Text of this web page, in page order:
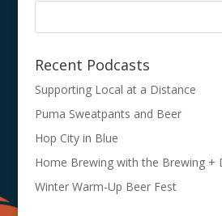
Recent Podcasts
Supporting Local at a Distance
Puma Sweatpants and Beer
Hop City in Blue
Home Brewing with the Brewing +
Winter Warm-Up Beer Fest